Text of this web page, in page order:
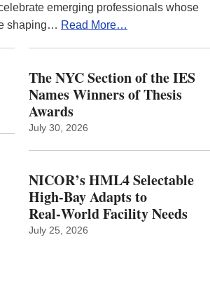
emerging professionals whose
shaping… Read More…
The NYC Section of the IES
Names Winners of Thesis
Awards
July 30, 2026
NICOR’s HML4 Selectable
High-Bay Adapts to
Real‑World Facility Needs
July 25, 2026